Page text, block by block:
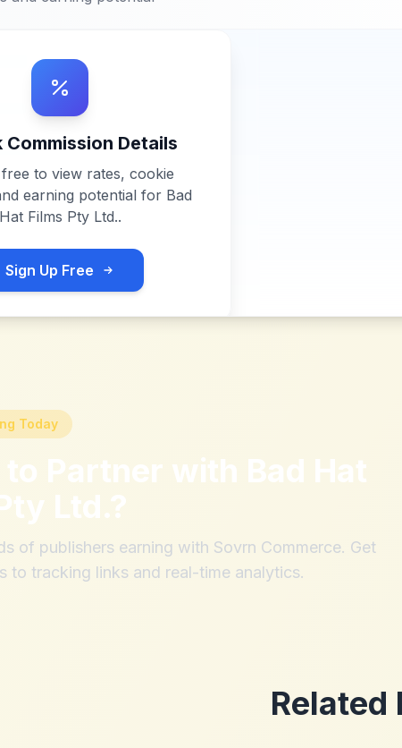
Commission Details
to view rates, cookie
earning potential for Bad
Hat Films Pty Ltd..
Sign Up Free
Today
to Partner with Bad Hat
Ltd.?
of publishers earning with Sovrn Commerce. Get
to tracking links and real-time analytics.
Related